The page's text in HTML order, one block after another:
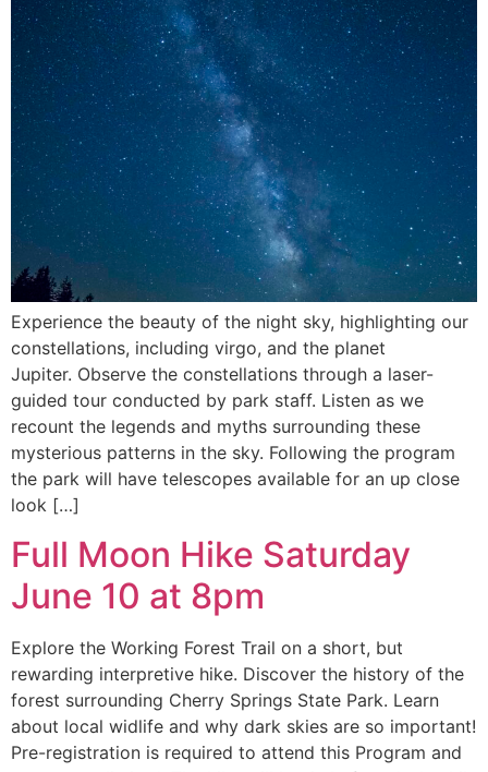
Experience the beauty of the night sky, highlighting our
constellations, including virgo, and the planet
Jupiter. Observe the constellations through a laser-
guided tour conducted by park staff. Listen as we
recount the legends and myths surrounding these
mysterious patterns in the sky. Following the program
the park will have telescopes available for an up close
look […]
Full Moon Hike Saturday
June 10 at 8pm
Explore the Working Forest Trail on a short, but
rewarding interpretive hike. Discover the history of the
forest surrounding Cherry Springs State Park. Learn
about local widlife and why dark skies are so important!
Pre-registration is required to attend this Program and